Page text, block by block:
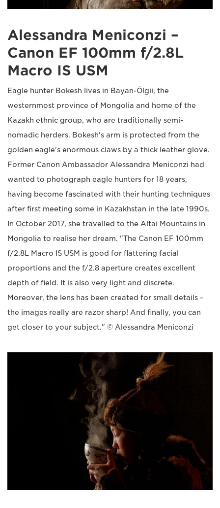
Alessandra Meniconzi –
Canon EF 100mm f/2.8L
Macro IS USM
Eagle hunter Bokesh lives in Bayan-Ölgii, the
westernmost province of Mongolia and home of the
Kazakh ethnic group, who are traditionally semi-
nomadic herders. Bokesh's arm is protected from the
golden eagle's enormous claws by a thick leather glove.
Former Canon Ambassador Alessandra Meniconzi had
wanted to photograph eagle hunters for 18 years,
having become fascinated with their hunting techniques
after first meeting some in Kazakhstan in the late 1990s.
In October 2017, she travelled to the Altai Mountains in
Mongolia to realise her dream. "The Canon EF 100mm
f/2.8L Macro IS USM is good for flattering facial
proportions and the f/2.8 aperture creates excellent
depth of field. It is also very light and discrete.
Moreover, the lens has been created for small details –
the images really are razor sharp! And finally, you can
get closer to your subject." © Alessandra Meniconzi